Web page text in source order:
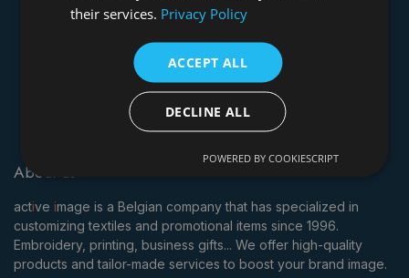
About us
active image is a Belgian company that has specialized in
customizing textiles and promotional items since 1996.
Embroidery, printing, business gifts... We offer high-quality
products and tailor-made services to boost your brand image.
their services. Privacy Policy
ACCEPT ALL
DECLINE ALL
POWERED BY COOKIESCRIPT